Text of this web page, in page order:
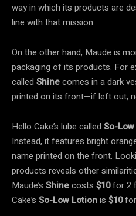
way in which its products are
line with that mission.
On the other hand, Maude is
packaging of its products. For
called Shinecomes in a dark
printed on its front—if left out,
Hello Cake’s lube called So-
Instead, it features bright
name printed on the front.
products reveals other
Maude’s Shinecosts $10for 2
Cake’s So-Low Lotionis $10